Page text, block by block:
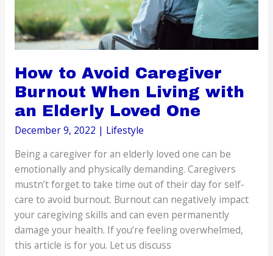
How to Avoid Caregiver
Burnout When Living with
an Elderly Loved One
December 9, 2022 | Lifestyle
Being a caregiver for an elderly loved one can be
emotionally and physically demanding. Caregivers
mustn’t forget to take time out of their day for self-
care to avoid burnout. Burnout can negatively impact
your caregiving skills and can even permanently
damage your health. If you’re feeling overwhelmed,
this article is for you. Let us discuss